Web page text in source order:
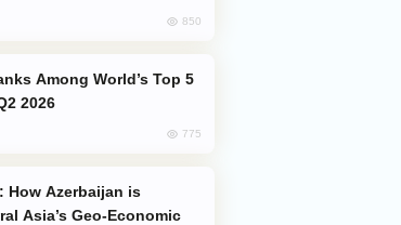
850
2026
775
Asia’s Geo-Economic